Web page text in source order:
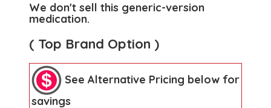
We don't sell this generic-version
medication.
( Top Brand Option )
See Alternative Pricing below for
savings